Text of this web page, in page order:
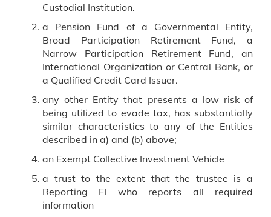
Custodial Institution.
a Pension Fund of a Governmental Entity,
Broad Participation Retirement Fund, a
Narrow Participation Retirement Fund, an
International Organization or Central Bank, or
a Qualified Credit Card Issuer.
any other Entity that presents a low risk of
being utilized to evade tax, has substantially
similar characteristics to any of the Entities
described in a) and (b) above;
an Exempt Collective Investment Vehicle
a trust to the extent that the trustee is a
Reporting FI who reports all required
information